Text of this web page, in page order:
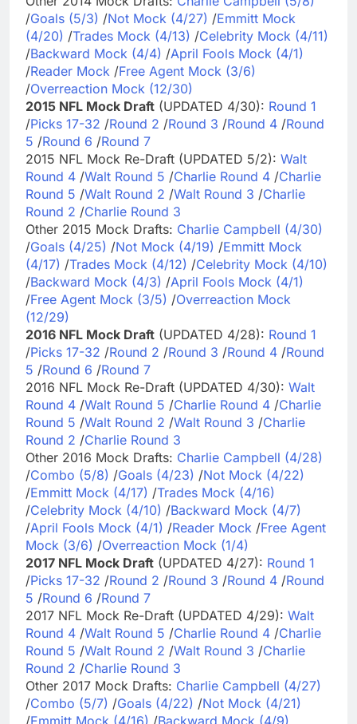
/Goals (5/3) /Not Mock (4/27) /Emmitt Mock
(4/20) /Trades Mock (4/13) /Celebrity Mock (4/11)
/Backward Mock (4/4) /April Fools Mock (4/1)
/Reader Mock /Free Agent Mock (3/6)
/Overreaction Mock (12/30)
2015 NFL Mock Draft (UPDATED 4/30): Round 1
/Picks 17-32 /Round 2 /Round 3 /Round 4 /Round
5 /Round 6 /Round 7
2015 NFL Mock Re-Draft (UPDATED 5/2): Walt
Round 4 /Walt Round 5 /Charlie Round 4 /Charlie
Round 5 /Walt Round 2 /Walt Round 3 /Charlie
Round 2 /Charlie Round 3
Other 2015 Mock Drafts: Charlie Campbell (4/30)
/Goals (4/25) /Not Mock (4/19) /Emmitt Mock
(4/17) /Trades Mock (4/12) /Celebrity Mock (4/10)
/Backward Mock (4/3) /April Fools Mock (4/1)
/Free Agent Mock (3/5) /Overreaction Mock
(12/29)
2016 NFL Mock Draft (UPDATED 4/28): Round 1
/Picks 17-32 /Round 2 /Round 3 /Round 4 /Round
5 /Round 6 /Round 7
2016 NFL Mock Re-Draft (UPDATED 4/30): Walt
Round 4 /Walt Round 5 /Charlie Round 4 /Charlie
Round 5 /Walt Round 2 /Walt Round 3 /Charlie
Round 2 /Charlie Round 3
Other 2016 Mock Drafts: Charlie Campbell (4/28)
/Combo (5/8) /Goals (4/23) /Not Mock (4/22)
/Emmitt Mock (4/17) /Trades Mock (4/16)
/Celebrity Mock (4/10) /Backward Mock (4/7)
/April Fools Mock (4/1) /Reader Mock /Free Agent
Mock (3/6) /Overreaction Mock (1/4)
2017 NFL Mock Draft (UPDATED 4/27): Round 1
/Picks 17-32 /Round 2 /Round 3 /Round 4 /Round
5 /Round 6 /Round 7
2017 NFL Mock Re-Draft (UPDATED 4/29): Walt
Round 4 /Walt Round 5 /Charlie Round 4 /Charlie
Round 5 /Walt Round 2 /Walt Round 3 /Charlie
Round 2 /Charlie Round 3
Other 2017 Mock Drafts: Charlie Campbell (4/27)
/Combo (5/7) /Goals (4/22) /Not Mock (4/21)
/Emmitt Mock (4/16) /Backward Mock (4/9)